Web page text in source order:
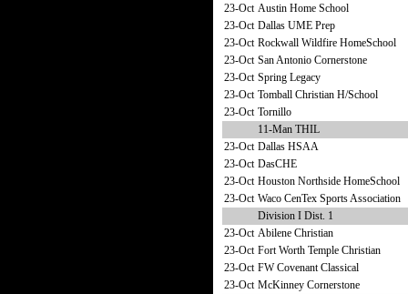
23-Oct Austin Home School
23-Oct Dallas UME Prep
23-Oct Rockwall Wildfire HomeSchool
23-Oct San Antonio Cornerstone
23-Oct Spring Legacy
23-Oct Tomball Christian H/School
23-Oct Tornillo
11-Man THIL
23-Oct Dallas HSAA
23-Oct DasCHE
23-Oct Houston Northside HomeSchool
23-Oct Waco CenTex Sports Association
Division I Dist. 1
23-Oct Abilene Christian
23-Oct Fort Worth Temple Christian
23-Oct FW Covenant Classical
23-Oct McKinney Cornerstone